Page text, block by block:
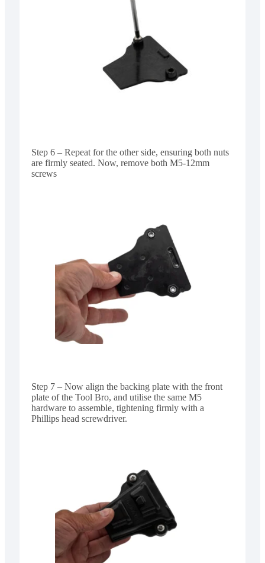
Step 6 – Repeat for the other side, ensuring both nuts
are firmly seated. Now, remove both M5-12mm
screws
Step 7 – Now align the backing plate with the front
plate of the Tool Bro, and utilise the same M5
hardware to assemble, tightening firmly with a
Phillips head screwdriver.